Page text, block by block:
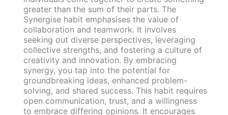
greater than the sum of their parts. The
Synergise habit emphasises the value of
collaboration and teamwork. It involves
seeking out diverse perspectives, leveraging
collective strengths, and fostering a culture of
creativity and innovation. By embracing
synergy, you tap into the potential for
groundbreaking ideas, enhanced problem-
solving, and shared success. This habit requires
open communication, trust, and a willingness
to embrace differing opinions. It encourages